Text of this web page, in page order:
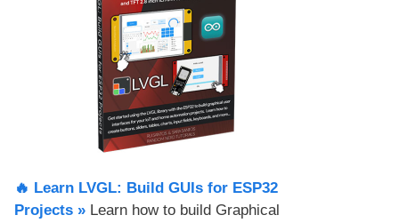
🔥 Learn LVGL: Build GUIs for ESP32
Projects​ » Learn how to build Graphical